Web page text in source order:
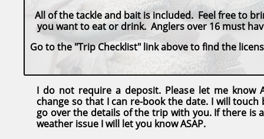
All of the tackle and bait is included. Feel free to
you want to eat or drink. Anglers over 16 must
Go to the "Trip Checklist" link above to find the
I do not require a deposit. Please let me know
change so that I can re-book the date. I will touch
go over the details of the trip with you. If there is
weather issue I will let you know ASAP.